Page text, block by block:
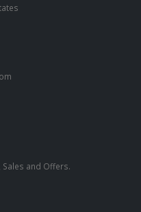
and Offers.